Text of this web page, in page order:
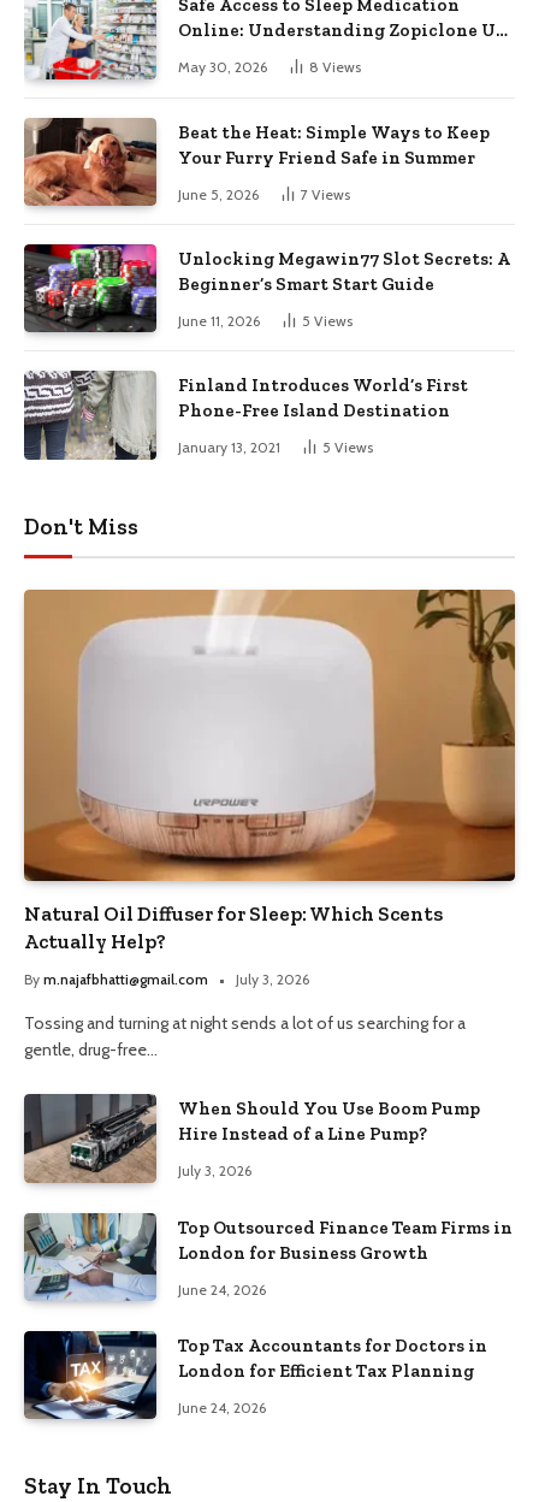
Safe Access to Sleep Medication
Online: Understanding Zopiclone UK
Next Day Delivery and Trusted
Pharmacy Choices
May 30, 2026 8 Views
Beat the Heat: Simple Ways to Keep
Your Furry Friend Safe in Summer
June 5, 2026 7 Views
Unlocking Megawin77 Slot Secrets: A
Beginner’s Smart Start Guide
June 11, 2026 5 Views
Finland Introduces World’s First
Phone-Free Island Destination
January 13, 2021 5 Views
Don't Miss
Natural Oil Diffuser for Sleep: Which Scents
Actually Help?
By m.najafbhatti@gmail.com July 3, 2026
Tossing and turning at night sends a lot of us searching for a
gentle, drug-free…
When Should You Use Boom Pump
Hire Instead of a Line Pump?
July 3, 2026
Top Outsourced Finance Team Firms in
London for Business Growth
June 24, 2026
Top Tax Accountants for Doctors in
London for Efficient Tax Planning
June 24, 2026
Stay In Touch